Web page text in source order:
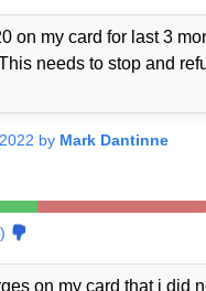
on my card for last 3
needs to stop and
by Mark Dantinne
on my card that i did